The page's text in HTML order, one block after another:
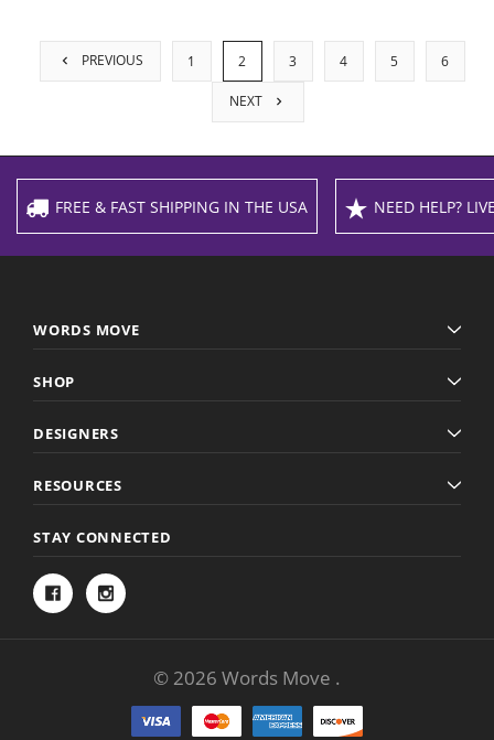
PREVIOUS 1 2 3 4 5 6
NEXT
FREE & FAST SHIPPING IN THE USA NEED HELP?
WORDS MOVE
SHOP
DESIGNERS
RESOURCES
STAY CONNECTED
© 2026 Words Move .